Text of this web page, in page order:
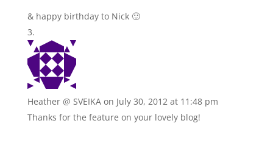
& happy birthday to Nick 🙂
Heather @ SVEIKA on July 30, 2012 at 11:48 pm
Thanks for the feature on your lovely blog!